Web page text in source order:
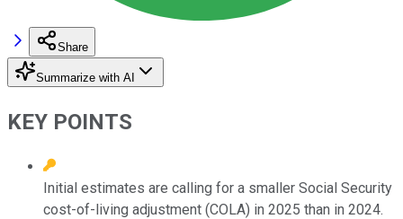
Share
Summarize with AI
KEY POINTS
Initial estimates are calling for a smaller Social Security
cost-of-living adjustment (COLA) in 2025 than in 2024.